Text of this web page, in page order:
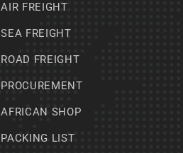
AIR FREIGHT
SEA FREIGHT
ROAD FREIGHT
PROCUREMENT
AFRICAN SHOP
PACKING LIST